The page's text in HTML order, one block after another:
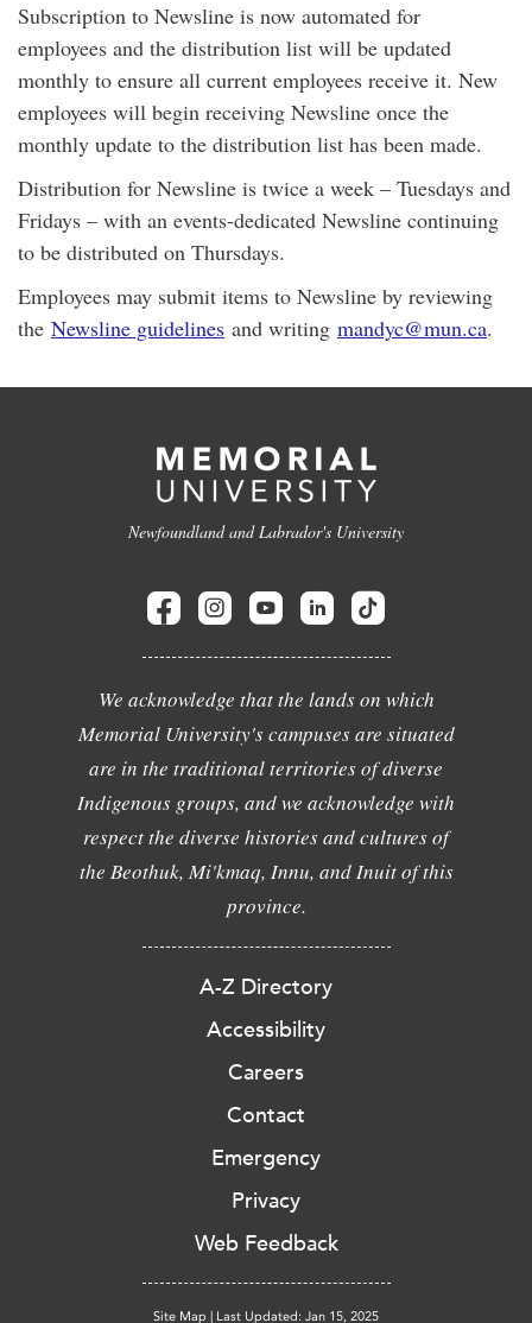
Subscription to Newsline is now automated for
employees and the distribution list will be updated
monthly to ensure all current employees receive it. New
employees will begin receiving Newsline once the
monthly update to the distribution list has been made.
Distribution for Newsline is twice a week – Tuesdays and
Fridays – with an events-dedicated Newsline continuing
to be distributed on Thursdays.
Employees may submit items to Newsline by reviewing
the Newsline guidelines and writing mandyc@mun.ca.
Newfoundland and Labrador's University
We acknowledge that the lands on which
Memorial University's campuses are situated
are in the traditional territories of diverse
Indigenous groups, and we acknowledge with
respect the diverse histories and cultures of
the Beothuk, Mi'kmaq, Innu, and Inuit of this
province.
A-Z Directory
Accessibility
Careers
Contact
Emergency
Privacy
Web Feedback
Site Map | Last Updated: Jan 15, 2025